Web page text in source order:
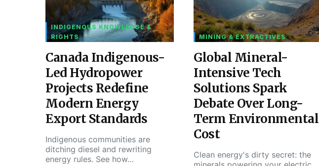
INDIGENOUS KNOWLEDGE &
RIGHTS
Canada Indigenous-
Led Hydropower
Projects Redefine
Modern Energy
Export Standards
Indigenous communities are
ditching diesel and rewriting
energy rules. See how…
MINING & EXTRACTIVES
Global Mineral-
Intensive Tech
Solutions Spark
Debate Over Long-
Term Environmental
Cost
Clean energy's dirty secret: the